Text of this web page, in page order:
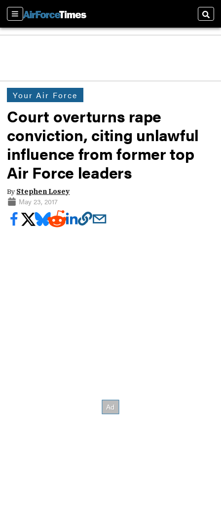
Sections
Your Air Force
Court overturns rape
conviction, citing unlawful
influence from former top
Air Force leaders
By Stephen Losey
May 23, 2017